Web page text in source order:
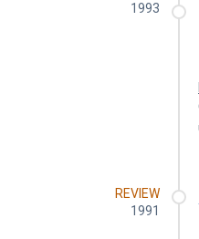
1993
REVIEW
1991